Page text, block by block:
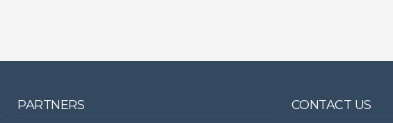
PARTNERS CONTACT US